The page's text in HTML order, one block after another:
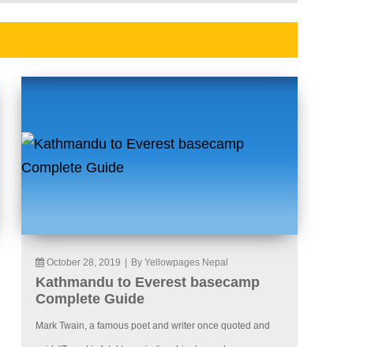
October 28, 2019 By Yellowpages Nepal
Kathmandu to Everest basecamp
Complete Guide
Mark Twain, a famous poet and writer once quoted and